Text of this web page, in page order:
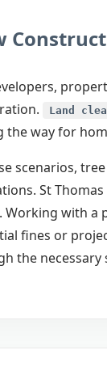
Land
the way for
scenarios,
St
Working with a
fines or
the necessary